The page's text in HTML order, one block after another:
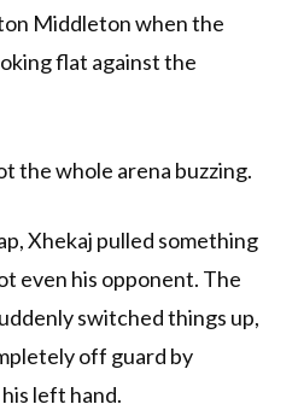
Middleton when the
flat against the
the whole arena buzzing.
Xhekaj pulled something
even his opponent. The
switched things up,
off guard by
left hand.